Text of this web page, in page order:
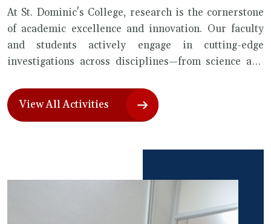
At St. Dominic's College, research is the cornerstone
of academic excellence and innovation. Our faculty
and students actively engage in cutting-edge
investigations across disciplines—from science and
strong emphasis on collaboration, curiosity, and real-
world impact, we foster a vibrant research culture
View All Activities